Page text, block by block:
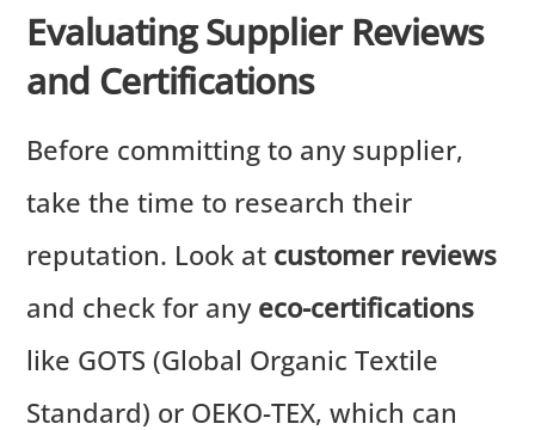
Evaluating Supplier Reviews
and Certifications
Before committing to any supplier,
take the time to research their
reputation. Look at customer reviews
and check for any eco-certifications
like GOTS (Global Organic Textile
Standard) or OEKO-TEX, which can